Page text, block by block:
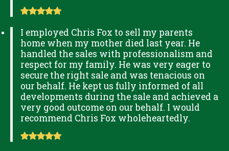
I employed Chris Fox to sell my parents
home when my mother died last year. He
handled the sales with professionalism and
respect for my family. He was very eager to
secure the right sale and was tenacious on
our behalf. He kept us fully informed of all
developments during the sale and achieved a
very good outcome on our behalf. I would
recommend Chris Fox wholeheartedly.